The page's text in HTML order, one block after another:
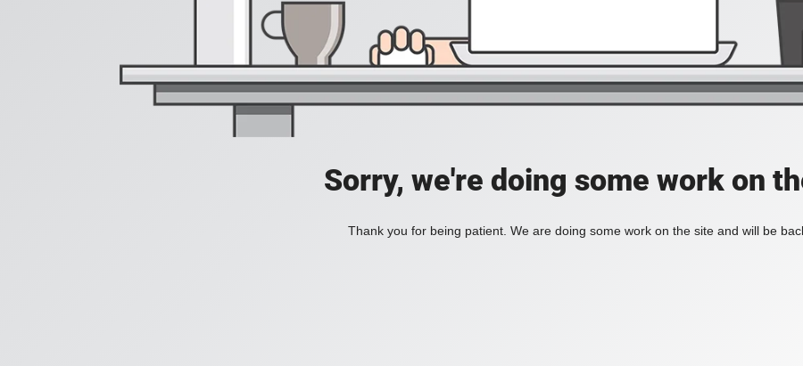
Sorry, we're doing some work on
Thank you for being patient. We are doing some work on the site and will be